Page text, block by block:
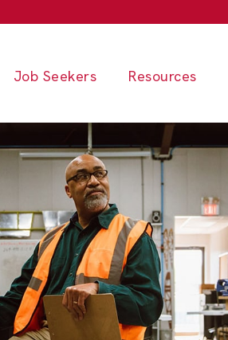
Job Seekers Resources